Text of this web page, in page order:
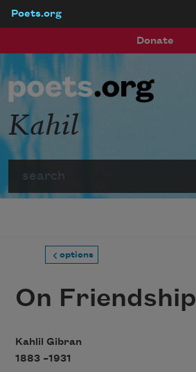
Poets.org
Donate
Kahil
options
On Friendship
Kahlil Gibran
1883 –1931